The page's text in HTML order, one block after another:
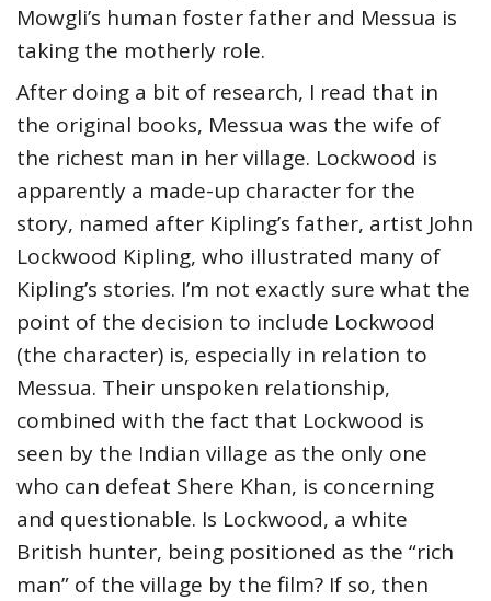
Mowgli’s human foster father and Messua is
taking the motherly role.
After doing a bit of research, I read that in
the original books, Messua was the wife of
the richest man in her village. Lockwood is
apparently a made-up character for the
story, named after Kipling’s father, artist John
Lockwood Kipling, who illustrated many of
Kipling’s stories. I’m not exactly sure what the
point of the decision to include Lockwood
(the character) is, especially in relation to
Messua. Their unspoken relationship,
combined with the fact that Lockwood is
seen by the Indian village as the only one
who can defeat Shere Khan, is concerning
and questionable. Is Lockwood, a white
British hunter, being positioned as the “rich
man” of the village by the film? If so, then